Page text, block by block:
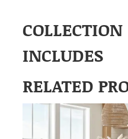
COLLECTION
INCLUDES
RELATED